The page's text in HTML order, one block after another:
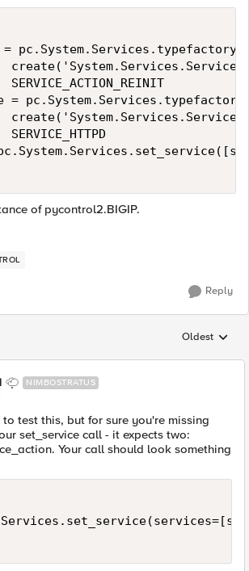
=
SERVICE_ACTION_REINIT
=
SERVICE_HTTPD
of pycontrol2.BIGIP.
Reply
Replies
Oldest
NIMBOSTRATUS
test this, but for sure you're missing
set_service call - it expects two:
Your call should look something